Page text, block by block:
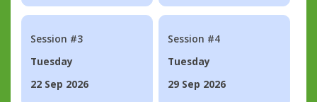
Session #3
Tuesday
22 Sep 2026
Session #4
Tuesday
29 Sep 2026